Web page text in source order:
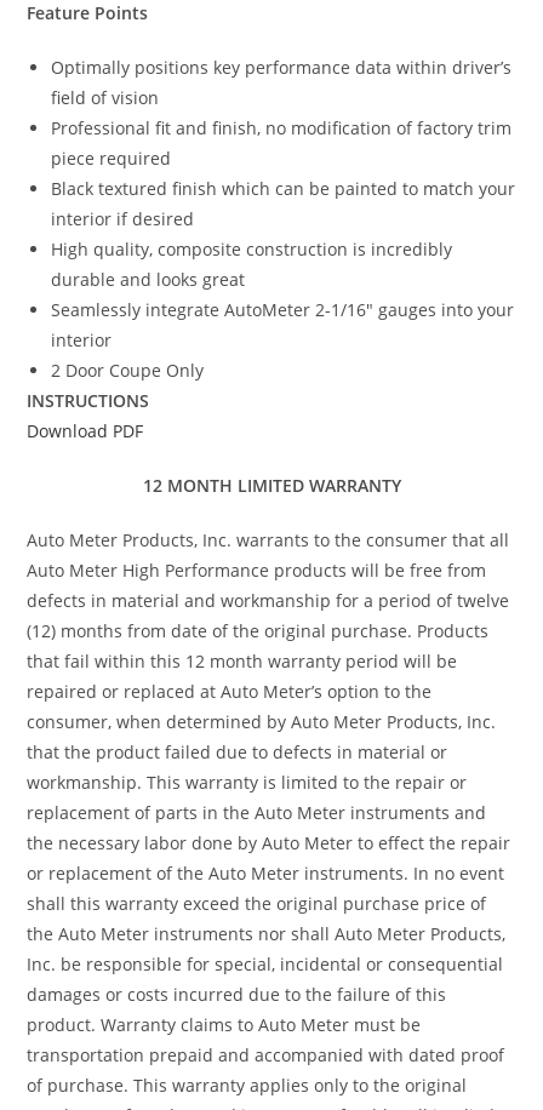
Feature Points
Optimally positions key performance data within driver’s
field of vision
Professional fit and finish, no modification of factory trim
piece required
Black textured finish which can be painted to match your
interior if desired
High quality, composite construction is incredibly
durable and looks great
Seamlessly integrate AutoMeter 2-1/16″ gauges into your
interior
2 Door Coupe Only
INSTRUCTIONS
Download PDF
12 MONTH LIMITED WARRANTY
Auto Meter Products, Inc. warrants to the consumer that all
Auto Meter High Performance products will be free from
defects in material and workmanship for a period of twelve
(12) months from date of the original purchase. Products
that fail within this 12 month warranty period will be
repaired or replaced at Auto Meter’s option to the
consumer, when determined by Auto Meter Products, Inc.
that the product failed due to defects in material or
workmanship. This warranty is limited to the repair or
replacement of parts in the Auto Meter instruments and
the necessary labor done by Auto Meter to effect the repair
or replacement of the Auto Meter instruments. In no event
shall this warranty exceed the original purchase price of
the Auto Meter instruments nor shall Auto Meter Products,
Inc. be responsible for special, incidental or consequential
damages or costs incurred due to the failure of this
product. Warranty claims to Auto Meter must be
transportation prepaid and accompanied with dated proof
of purchase. This warranty applies only to the original